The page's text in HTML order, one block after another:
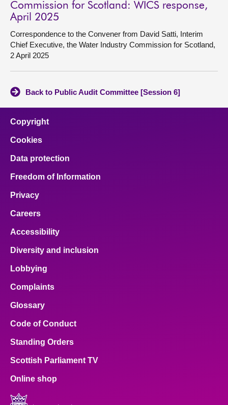
Commission for Scotland: WICS response,
April 2025
Correspondence to the Convener from David Satti, Interim
Chief Executive, the Water Industry Commission for Scotland,
2 April 2025
Back to Public Audit Committee [Session 6]
Copyright
Cookies
Data protection
Freedom of Information
Privacy
Careers
Accessibility
Diversity and inclusion
Lobbying
Complaints
Glossary
Code of Conduct
Standing Orders
Scottish Parliament TV
Online shop